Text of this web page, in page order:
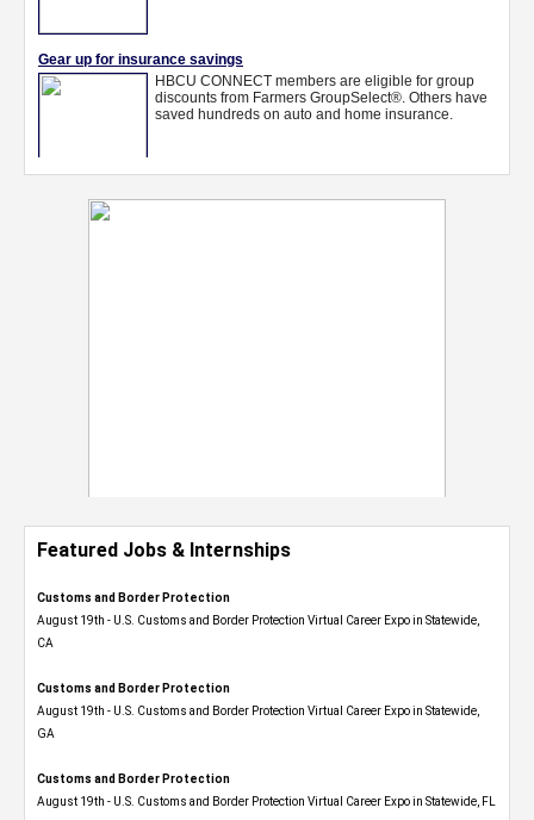
Featured Jobs & Internships
Customs and Border Protection
August 19th - U.S. Customs and Border Protection Virtual Career Expo​ in Statewide,
CA
Customs and Border Protection
August 19th - U.S. Customs and Border Protection Virtual Career Expo​ in Statewide,
GA
Customs and Border Protection
August 19th - U.S. Customs and Border Protection Virtual Career Expo in Statewide, FL